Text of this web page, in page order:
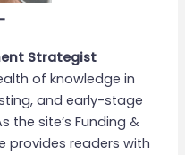
Strategist
of knowledge in
and early-stage
the site’s Funding &
provides readers with